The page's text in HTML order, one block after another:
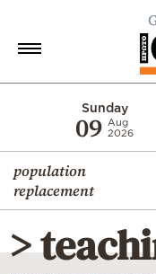
Sunday
09 Aug
2026
population
replacement
Economy
World
Diaspora
Lifestyle
>